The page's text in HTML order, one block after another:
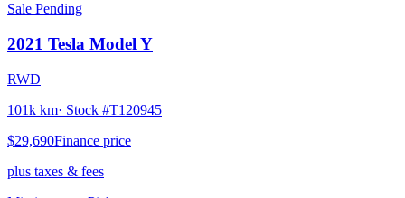
Sale Pending
2021 Tesla Model Y
RWD
101k km· Stock #T120945
$29,690Finance price
plus taxes & fees